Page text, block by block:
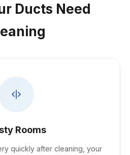
Ducts Need
Rooms
quickly after cleaning, your